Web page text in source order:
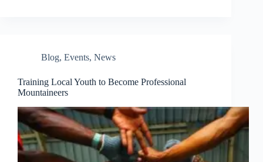
Blog, Events, News
Training Local Youth to Become Professional
Mountaineers